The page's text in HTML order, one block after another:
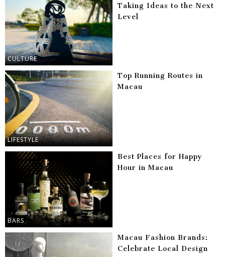
CULTURE
Taking Ideas to the Next
Level
LIFESTYLE
Top Running Routes in
Macau
BARS
Best Places for Happy
Hour in Macau
Macau Fashion Brands:
Celebrate Local Design